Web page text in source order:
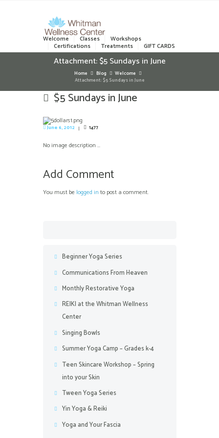
Welcome Classes Workshops
Certifications Treatments GIFT CARDS
Attachment: $5 Sundays in June
Home Blog
Welcome
Attachment: $5 Sundays in June
$5 Sundays in June
June 6, 2012 1477
No image description ...
Add Comment
You must be logged in to post a comment.
Beginner Yoga Series
Communications From Heaven
Monthly Restorative Yoga
REIKI at the Whitman Wellness
Center
Singing Bowls
Summer Yoga Camp – Grades k-4
Teen Skincare Workshop – Spring
into your Skin
Tween Yoga Series
Yin Yoga & Reiki
Yoga and Your Fascia